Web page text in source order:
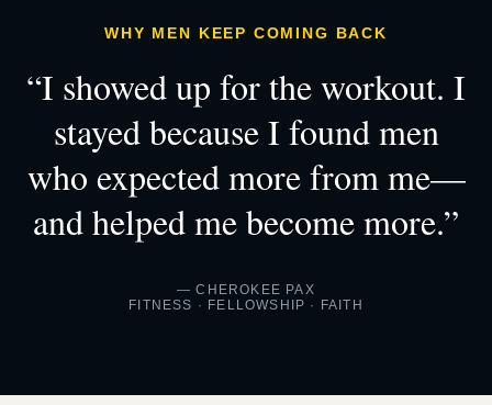
WHY MEN KEEP COMING BACK
“I showed up for the workout. I
stayed because I found men
who expected more from me—
and helped me become more.”
— CHEROKEE PAX
FITNESS · FELLOWSHIP · FAITH